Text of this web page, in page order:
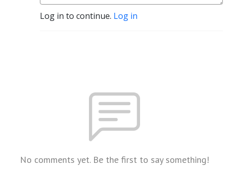
Log in to continue. Log in
No comments yet. Be the first to say something!